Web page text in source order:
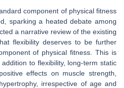
component of physical fitness
sparking a heated debate among
a narrative review of the existing
flexibility deserves to be further
of physical fitness. This is
to flexibility, long-term static
effects on muscle strength,
irrespective of age and